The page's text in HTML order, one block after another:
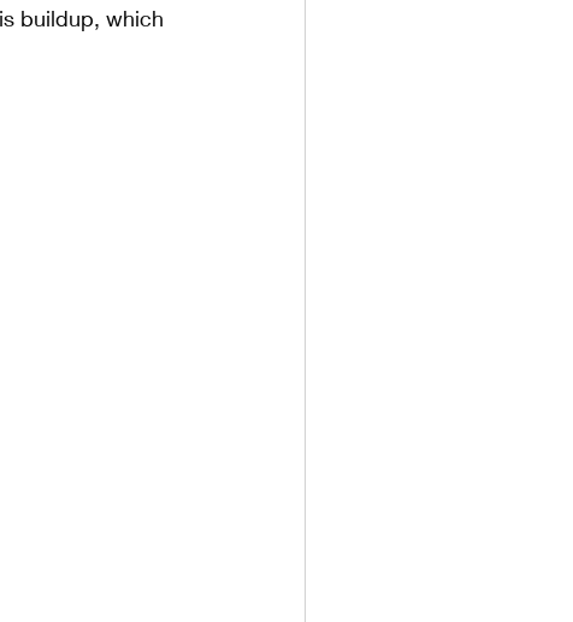
buildup, which